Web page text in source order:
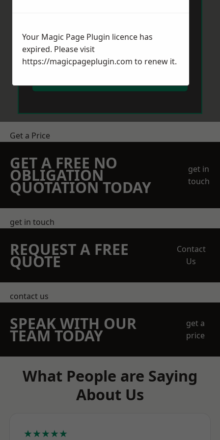
Get a Price
GET A FREE NO
OBLIGATION
QUOTATION TODAY
get in
touch
get in touch
REQUEST A FREE
QUOTE
Contact
Us
contact us
SPEAK WITH OUR
TEAM TODAY
get a
price
What People are Saying
About Us
★★★★★
Your Magic Page Plugin licence has
expired. Please visit
https://magicpageplugin.com to renew it.